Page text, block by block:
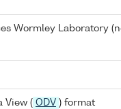
Wormley Laboratory
View ( ODV ) format